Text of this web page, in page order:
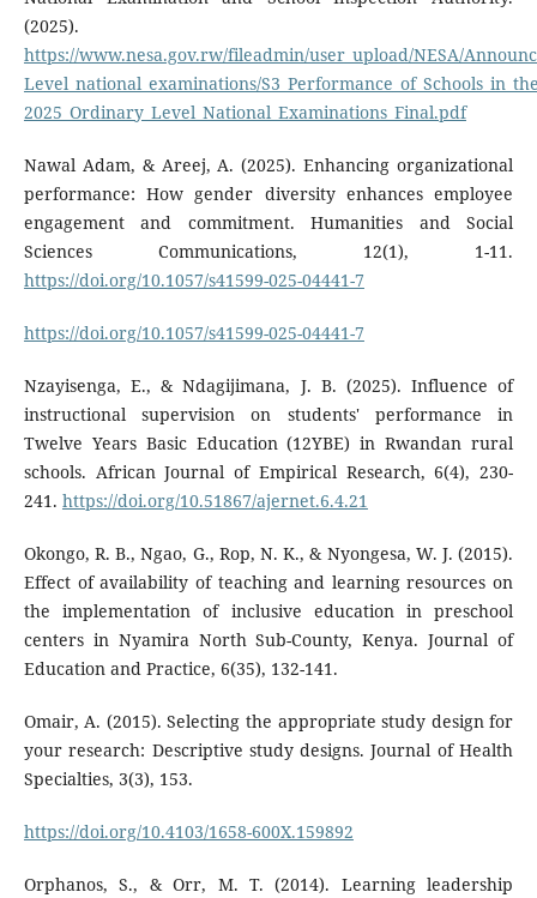
(2025).
https://www.nesa.gov.rw/fileadmin/user_upload/NESA/
Level_national_examinations/
2025_Ordinary_Level_National_Examinations_Final.pdf
Nawal Adam, & Areej, A. (2025). Enhancing organizational
performance: How gender diversity enhances employee
engagement and commitment. Humanities and Social
Sciences Communications, 12(1), 1-11.
https://doi.org/10.1057/s41599-025-04441-7
https://doi.org/10.1057/s41599-025-04441-7
Nzayisenga, E., & Ndagijimana, J. B. (2025). Influence of
instructional supervision on students' performance in
Twelve Years Basic Education (12YBE) in Rwandan rural
schools. African Journal of Empirical Research, 6(4), 230-
241. https://doi.org/10.51867/ajernet.6.4.21
Okongo, R. B., Ngao, G., Rop, N. K., & Nyongesa, W. J. (2015).
Effect of availability of teaching and learning resources on
the implementation of inclusive education in preschool
centers in Nyamira North Sub-County, Kenya. Journal of
Education and Practice, 6(35), 132-141.
Omair, A. (2015). Selecting the appropriate study design for
your research: Descriptive study designs. Journal of Health
Specialties, 3(3), 153.
https://doi.org/10.4103/1658-600X.159892
Orphanos, S., & Orr, M. T. (2014). Learning leadership